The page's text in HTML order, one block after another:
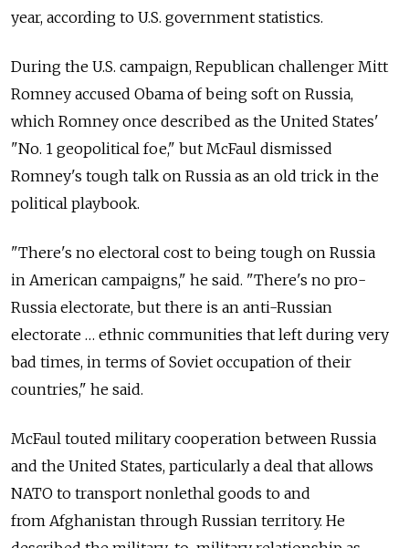
year, according to U.S. government statistics.
During the U.S. campaign, Republican challenger Mitt
Romney accused Obama of being soft on Russia,
which Romney once described as the United States'
"No. 1 geopolitical foe," but McFaul dismissed
Romney's tough talk on Russia as an old trick in the
political playbook.
"There's no electoral cost to being tough on Russia
in American campaigns," he said. "There's no pro-
Russia electorate, but there is an anti-Russian
electorate … ethnic communities that left during very
bad times, in terms of Soviet occupation of their
countries," he said.
McFaul touted military cooperation between Russia
and the United States, particularly a deal that allows
NATO to transport nonlethal goods to and
from Afghanistan through Russian territory. He